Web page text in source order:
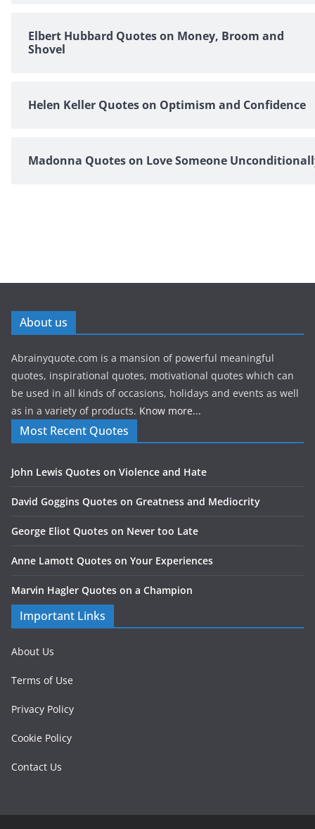
Elbert Hubbard Quotes on Money, Broom and
Shovel
Helen Keller Quotes on Optimism and Confidence
Madonna Quotes on Love Someone
About us
Abrainyquote.com is a mansion of powerful meaningful
quotes, inspirational quotes, motivational quotes which can
be used in all kinds of occasions, holidays and events as well
as in a variety of products. Know more...
Most Recent Quotes
John Lewis Quotes on Violence and Hate
David Goggins Quotes on Greatness and Mediocrity
George Eliot Quotes on Never too Late
Anne Lamott Quotes on Your Experiences
Marvin Hagler Quotes on a Champion
Important Links
About Us
Terms of Use
Privacy Policy
Cookie Policy
Contact Us